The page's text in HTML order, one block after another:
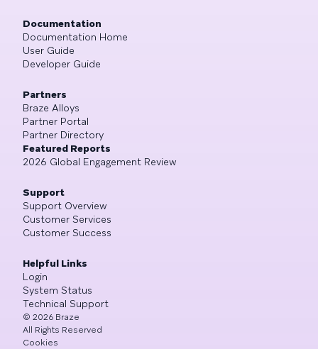
Documentation
Documentation Home
User Guide
Developer Guide
Partners
Braze Alloys
Partner Portal
Partner Directory
Featured Reports
2026 Global Engagement Review
Support
Support Overview
Customer Services
Customer Success
Helpful Links
Login
System Status
Technical Support
© 2026 Braze
All Rights Reserved
Cookies